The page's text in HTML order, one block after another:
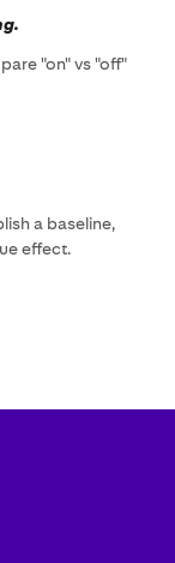
"on" vs "off"
a baseline,
effect.